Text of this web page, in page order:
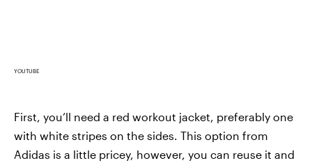
YOUTUBE
First, you’ll need a red workout jacket, preferably one
with white stripes on the sides. This option from
Adidas is a little pricey, however, you can reuse it and